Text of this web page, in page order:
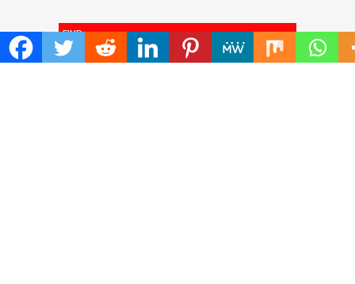
FIND
Search